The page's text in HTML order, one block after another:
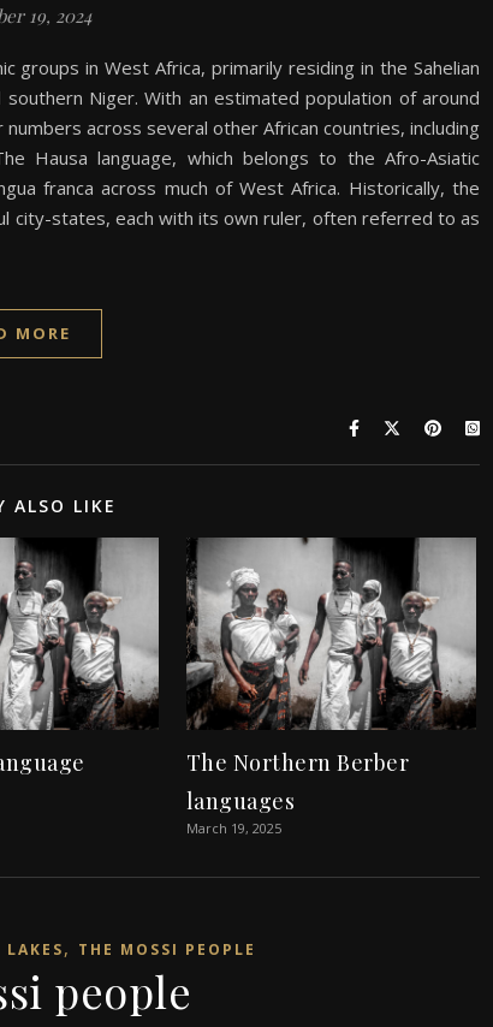
19, 2024
groups in West Africa, primarily residing in the Sahelian
Niger. With an estimated population of around
across several other African countries, including
Hausa language, which belongs to the Afro-Asiatic
franca across much of West Africa. Historically, the
city-states, each with its own ruler, often referred to as
MORE
ALSO LIKE
The Northern Berber
languages
March 19, 2025
, THE MOSSI PEOPLE
people